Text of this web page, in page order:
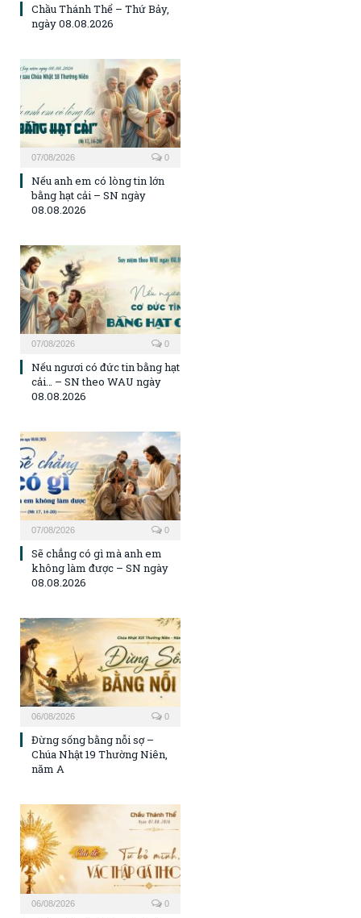
Chầu Thánh Thể – Thứ Bảy,
ngày 08.08.2026
07/08/2026 0
Nếu anh em có lòng tin lớn
bằng hạt cải – SN ngày
08.08.2026
07/08/2026 0
Nếu ngươi có đức tin bằng hạt
cải… – SN theo WAU ngày
08.08.2026
07/08/2026 0
Sẽ chẳng có gì mà anh em
không làm được – SN ngày
08.08.2026
06/08/2026 0
Đừng sống bằng nỗi sợ –
Chúa Nhật 19 Thường Niên,
năm A
06/08/2026 0